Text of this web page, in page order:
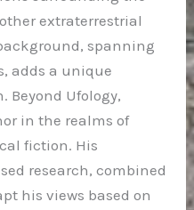
extraterrestrial
spanning
adds a unique
Beyond Ufology,
in the realms of
fiction. His
research, combined
his views based on